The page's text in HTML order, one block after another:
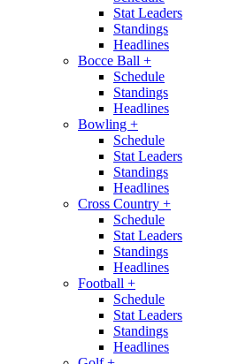
Stat Leaders
Standings
Headlines
Bocce Ball +
Schedule
Standings
Headlines
Bowling +
Schedule
Stat Leaders
Standings
Headlines
Cross Country +
Schedule
Stat Leaders
Standings
Headlines
Football +
Schedule
Stat Leaders
Standings
Headlines